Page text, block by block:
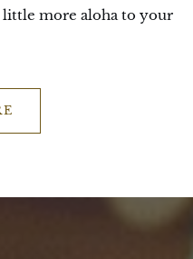
little more aloha to your